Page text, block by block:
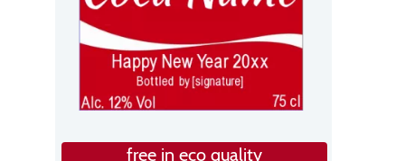
free in eco quality